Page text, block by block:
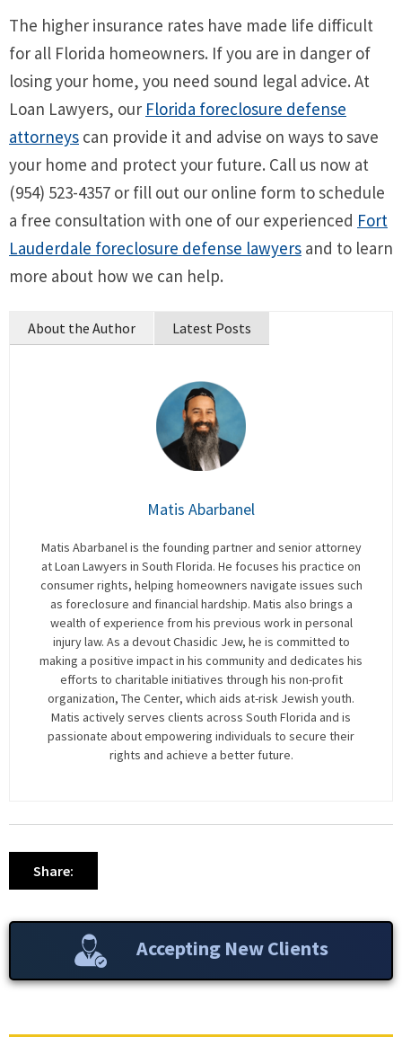
The higher insurance rates have made life difficult
for all Florida homeowners. If you are in danger of
losing your home, you need sound legal advice. At
Loan Lawyers, our Florida foreclosure defense
attorneys can provide it and advise on ways to save
your home and protect your future. Call us now at
(954) 523-4357 or fill out our online form to schedule
a free consultation with one of our experienced Fort
Lauderdale foreclosure defense lawyers and to learn
more about how we can help.
About the Author Latest Posts
Matis Abarbanel
Matis Abarbanel is the founding partner and senior attorney
at Loan Lawyers in South Florida. He focuses his practice on
consumer rights, helping homeowners navigate issues such
as foreclosure and financial hardship. Matis also brings a
wealth of experience from his previous work in personal
injury law. As a devout Chasidic Jew, he is committed to
making a positive impact in his community and dedicates his
efforts to charitable initiatives through his non-profit
organization, The Center, which aids at-risk Jewish youth.
Matis actively serves clients across South Florida and is
passionate about empowering individuals to secure their
rights and achieve a better future.
Share:
Accepting New Clients